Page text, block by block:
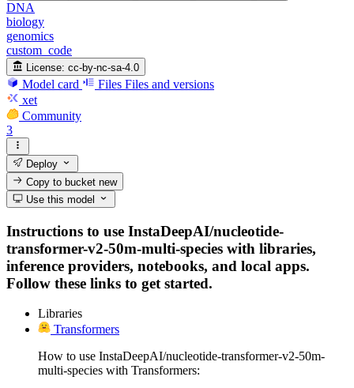
DNA
biology
genomics
custom_code
License: cc-by-nc-sa-4.0
Model card Files Files and versions
xet
Community
3
Deploy
Copy to bucketnew
Use this model
Instructions to use InstaDeepAI/nucleotide-
transformer-v2-50m-multi-species with libraries,
inference providers, notebooks, and local apps.
Follow these links to get started.
Libraries
Transformers
How to use InstaDeepAI/nucleotide-transformer-v2-50m-
multi-species with Transformers: